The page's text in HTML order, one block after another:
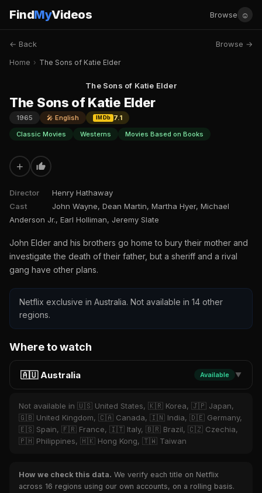
FindMyVideos Browse ☺
← Back Browse →
Home › The Sons of Katie Elder
The Sons of Katie Elder
The Sons of Katie Elder
1965 🎤 English IMDb
7.1
Classic Movies
Westerns Movies Based on Books
+
Director
Henry Hathaway
Cast
John Wayne, Dean Martin, Martha Hyer, Michael
Anderson Jr., Earl Holliman, Jeremy Slate
John Elder and his brothers go home to bury their mother and
investigate the death of their father, but a sheriff and a rival
gang have other plans.
Netflix exclusive in Australia. Not available in 14 other
regions.
Where to watch
🇦🇺 Australia Available ▼
Not available in 🇺🇸 United States, 🇰🇷 Korea, 🇯🇵 Japan,
🇬🇧 United Kingdom, 🇨🇦 Canada, 🇮🇳 India, 🇩🇪 Germany,
🇪🇸 Spain, 🇫🇷 France, 🇮🇹 Italy, 🇧🇷 Brazil, 🇨🇿 Czechia,
🇵🇭 Philippines, 🇭🇰 Hong Kong, 🇹🇼 Taiwan
How we check this data. We verify each title on Netflix
across 16 regions using our own accounts, on a rolling basis.